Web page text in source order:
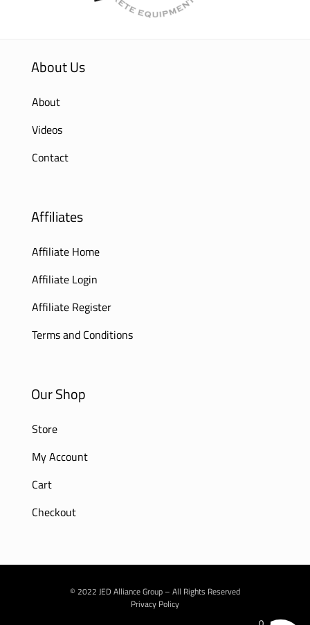
About Us
About
Videos
Contact
Affiliates
Affiliate Home
Affiliate Login
Affiliate Register
Terms and Conditions
Our Shop
Store
My Account
Cart
Checkout
© 2022 JED Alliance Group – All Rights Reserved
Privacy Policy